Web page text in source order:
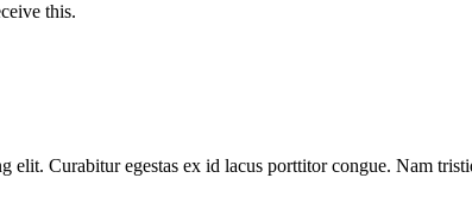
this.
elit. Curabitur egestas ex id lacus porttitor congue. Nam